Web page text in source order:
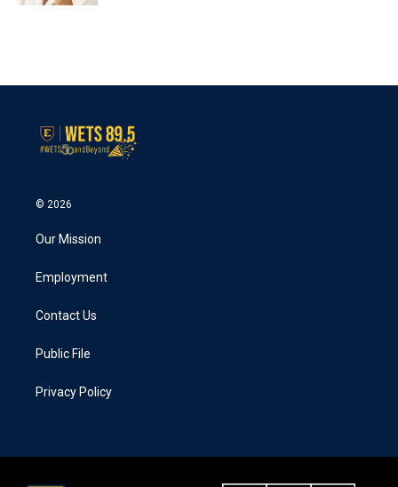
© 2026
Our Mission
Employment
Contact Us
Public File
Privacy Policy